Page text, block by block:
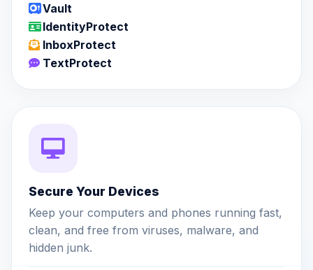
Vault
IdentityProtect
InboxProtect
TextProtect
Secure Your Devices
Keep your computers and phones running fast,
clean, and free from viruses, malware, and
hidden junk.